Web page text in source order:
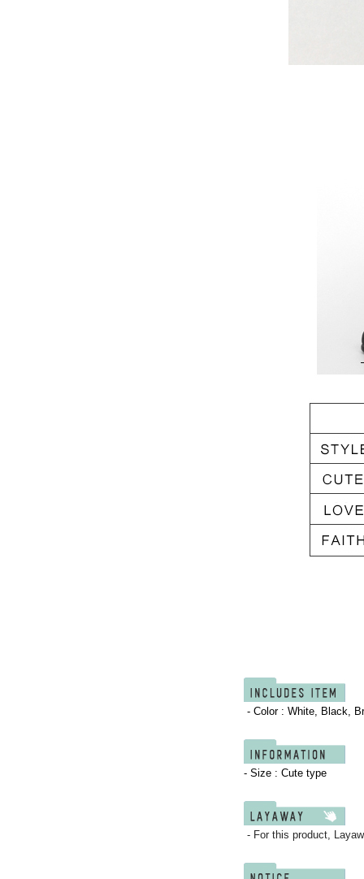
- Color : White, Black,
- Size : Cute type
- For this product,